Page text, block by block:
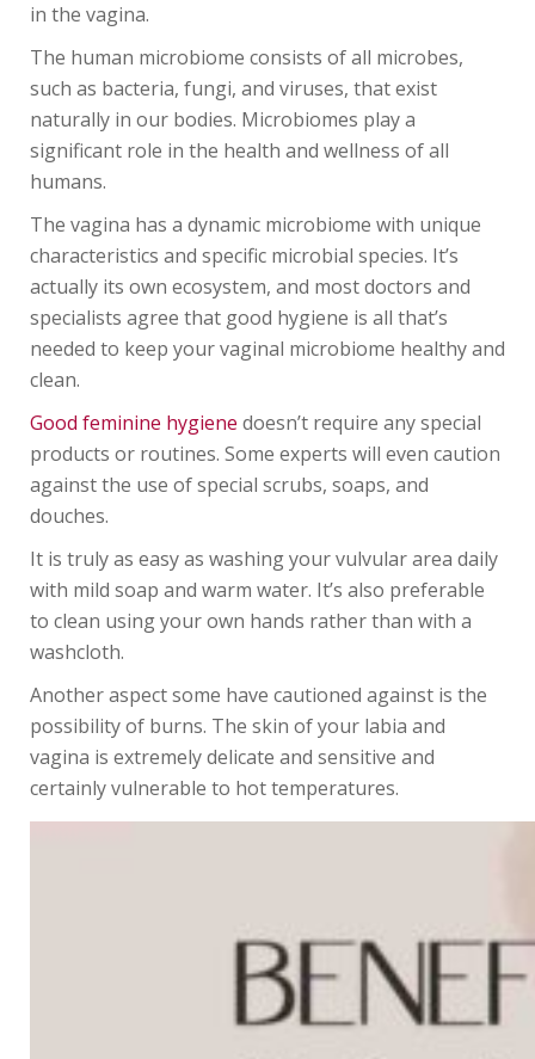
in the vagina.
The human microbiome consists of all microbes,
such as bacteria, fungi, and viruses, that exist
naturally in our bodies. Microbiomes play a
significant role in the health and wellness of all
humans.
The vagina has a dynamic microbiome with unique
characteristics and specific microbial species. It’s
actually its own ecosystem, and most doctors and
specialists agree that good hygiene is all that’s
needed to keep your vaginal microbiome healthy and
clean.
Good feminine hygiene doesn’t require any special
products or routines. Some experts will even caution
against the use of special scrubs, soaps, and
douches.
It is truly as easy as washing your vulvular area daily
with mild soap and warm water. It’s also preferable
to clean using your own hands rather than with a
washcloth.
Another aspect some have cautioned against is the
possibility of burns. The skin of your labia and
vagina is extremely delicate and sensitive and
certainly vulnerable to hot temperatures.